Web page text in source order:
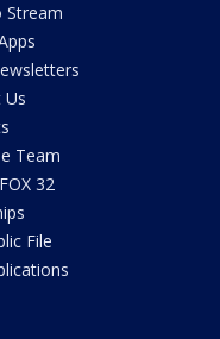
Stream
Us
Team
32
File